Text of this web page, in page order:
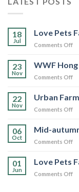
18
Jul
Love Pets
Comments Offon
23
Nov
WWF
Comments Offon
22
Nov
Urban
Comments Offon
06
Oct
Mid-
Comments Offon
01
Jun
Love Pets
Comments Offon